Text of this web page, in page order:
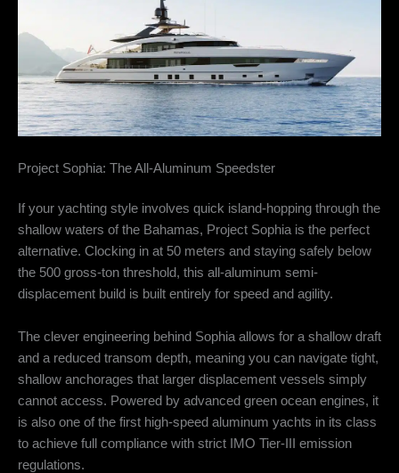
Project Sophia: The All-Aluminum Speedster
If your yachting style involves quick island-hopping through the
shallow waters of the Bahamas, Project Sophia is the perfect
alternative. Clocking in at 50 meters and staying safely below
the 500 gross-ton threshold, this all-aluminum semi-
displacement build is built entirely for speed and agility.
The clever engineering behind Sophia allows for a shallow draft
and a reduced transom depth, meaning you can navigate tight,
shallow anchorages that larger displacement vessels simply
cannot access. Powered by advanced green ocean engines, it
is also one of the first high-speed aluminum yachts in its class
to achieve full compliance with strict IMO Tier-III emission
regulations.